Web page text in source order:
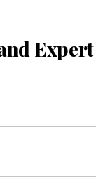
for a
gives